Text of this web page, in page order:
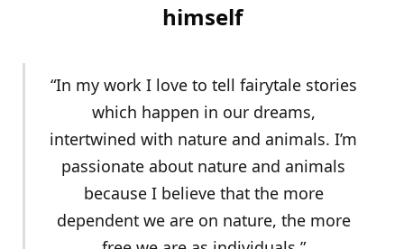
himself
“In my work I love to tell fairytale stories
which happen in our dreams,
intertwined with nature and animals. I’m
passionate about nature and animals
because I believe that the more
dependent we are on nature, the more